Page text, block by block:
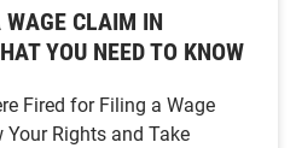
WAGE CLAIM IN
YOU NEED TO KNOW
Fired for Filing a Wage
Rights and Take